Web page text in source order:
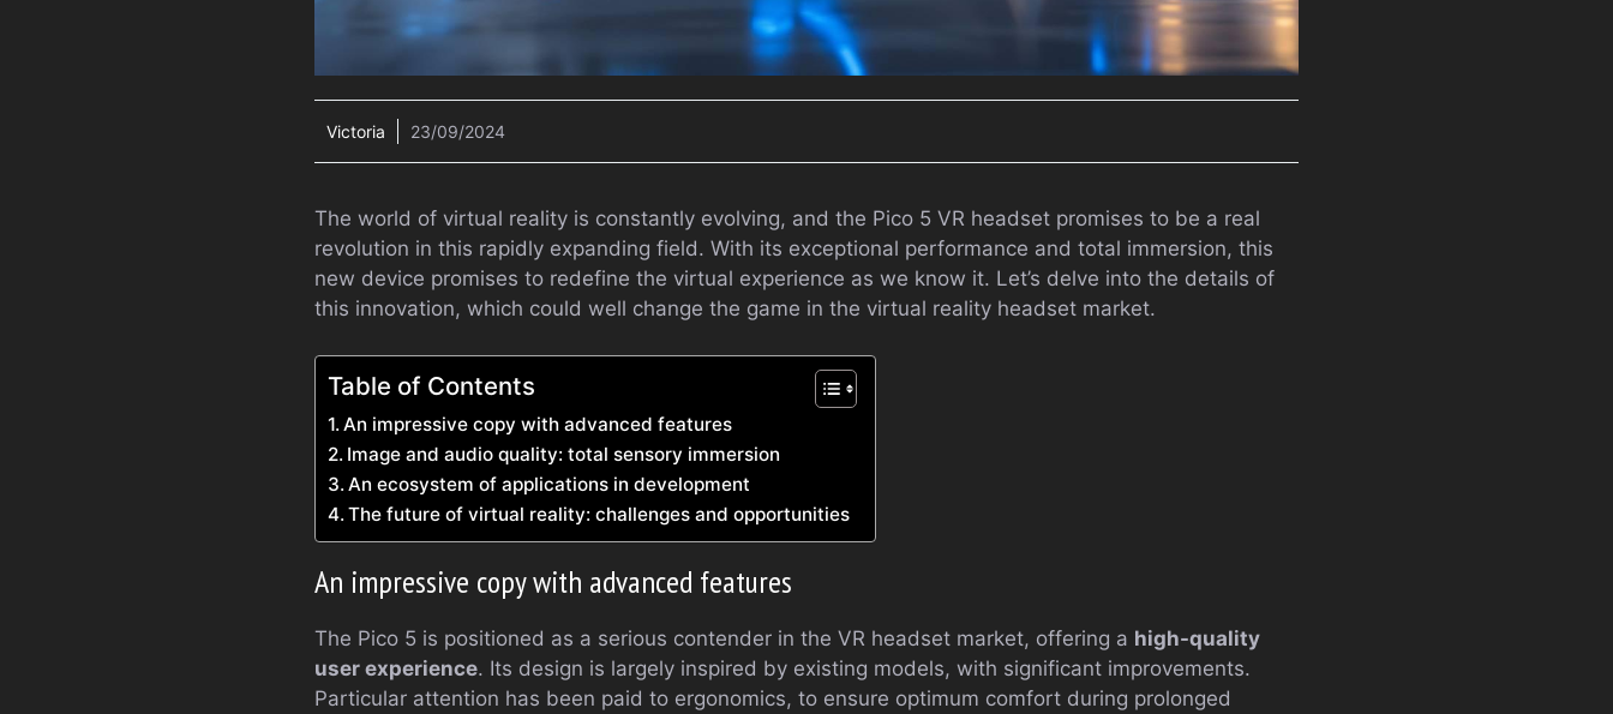
Victoria 23/09/2024
The world of virtual reality is constantly evolving, and the Pico 5 VR headset promises to be a real
revolution in this rapidly expanding field. With its exceptional performance and total immersion, this
new device promises to redefine the virtual experience as we know it. Let’s delve into the details of
this innovation, which could well change the game in the virtual reality headset market.
Table of Contents
An impressive copy with advanced features
Image and audio quality: total sensory immersion
An ecosystem of applications in development
The future of virtual reality: challenges and opportunities
An impressive copy with advanced features
The Pico 5 is positioned as a serious contender in the VR headset market, offering a high-quality
user experience. Its design is largely inspired by existing models, with significant improvements.
Particular attention has been paid to ergonomics, to ensure optimum comfort during prolonged